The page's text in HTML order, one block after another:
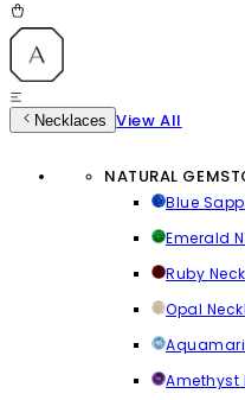
Necklaces View All
NATURAL
Blue
Emerald
Ruby
Opal
Amethyst